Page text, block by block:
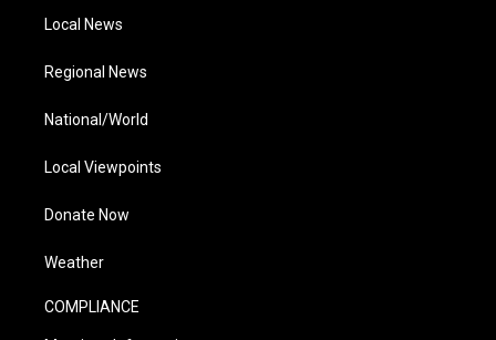
Local News
Regional News
National/World
Local Viewpoints
Donate Now
Weather
COMPLIANCE